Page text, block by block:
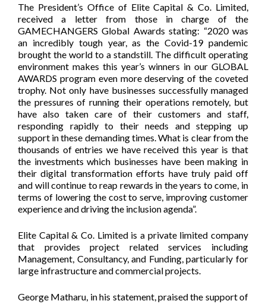
The President’s Office of Elite Capital & Co. Limited,
received a letter from those in charge of the
GAMECHANGERS Global Awards stating: “2020 was
an incredibly tough year, as the Covid-19 pandemic
brought the world to a standstill. The difficult operating
environment makes this year’s winners in our GLOBAL
AWARDS program even more deserving of the coveted
trophy. Not only have businesses successfully managed
the pressures of running their operations remotely, but
have also taken care of their customers and staff,
responding rapidly to their needs and stepping up
support in these demanding times. What is clear from the
thousands of entries we have received this year is that
the investments which businesses have been making in
their digital transformation efforts have truly paid off
and will continue to reap rewards in the years to come, in
terms of lowering the cost to serve, improving customer
experience and driving the inclusion agenda”.
Elite Capital & Co. Limited is a private limited company
that provides project related services including
Management, Consultancy, and Funding, particularly for
large infrastructure and commercial projects.
George Matharu, in his statement, praised the support of